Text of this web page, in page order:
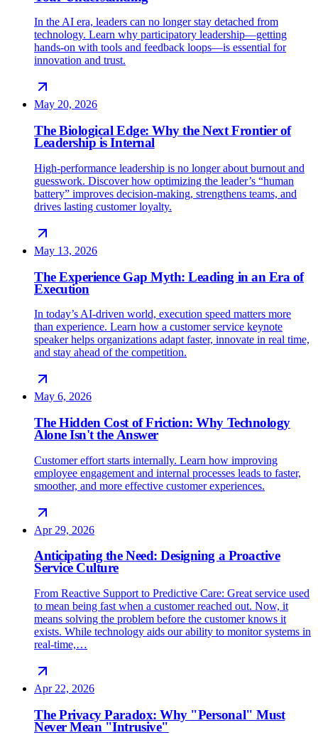
In the AI era, leaders can no longer stay detached from
technology. Learn why participatory leadership—getting
hands-on with tools and feedback loops—is essential for
innovation and trust.
May 20, 2026
The Biological Edge: Why the Next Frontier of
Leadership is Internal
High-performance leadership is no longer about burnout and
guesswork. Discover how optimizing the leader’s “human
battery” improves decision-making, strengthens teams, and
drives lasting customer loyalty.
May 13, 2026
The Experience Gap Myth: Leading in an Era of
Execution
In today’s AI-driven world, execution speed matters more
than experience. Learn how a customer service keynote
speaker helps organizations adapt faster, innovate in real time,
and stay ahead of the competition.
May 6, 2026
The Hidden Cost of Friction: Why Technology
Alone Isn't the Answer
Customer effort starts internally. Learn how improving
employee engagement and internal processes leads to faster,
smoother, and more effective customer experiences.
Apr 29, 2026
Anticipating the Need: Designing a Proactive
Service Culture
From Reactive Support to Predictive Care: Great service used
to mean being fast when a customer reached out. Now, it
means solving the problem before the customer knows it
exists. While technology aids our ability to monitor systems in
real-time,…
Apr 22, 2026
The Privacy Paradox: Why "Personal" Must
Never Mean "Intrusive"